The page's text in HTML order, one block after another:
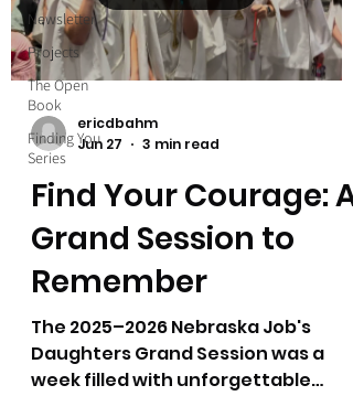
Newsletter
Projects
The Open
Book
Finding You
Series
ericdbahm
Jun 27
3 min read
Find Your Courage: A
Grand Session to
Remember
The 2025–2026 Nebraska Job's
Daughters Grand Session was a
week filled with unforgettable